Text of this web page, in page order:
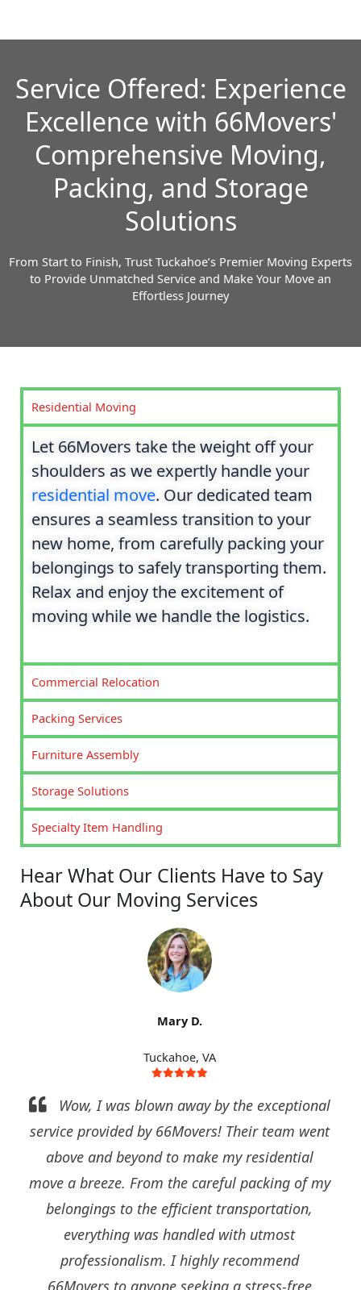
Service Offered: Experience
Excellence with 66Movers'
Comprehensive Moving,
Packing, and Storage
Solutions
From Start to Finish, Trust Tuckahoe’s Premier Moving Experts
to Provide Unmatched Service and Make Your Move an
Effortless Journey
Residential Moving
Let 66Movers take the weight off your
shoulders as we expertly handle your
residential move. Our dedicated team
ensures a seamless transition to your
new home, from carefully packing your
belongings to safely transporting them.
Relax and enjoy the excitement of
moving while we handle the logistics.
Commercial Relocation
Packing Services
Furniture Assembly
Storage Solutions
Specialty Item Handling
Hear What Our Clients Have to Say
About Our Moving Services
my
Mark S.
Tuckahoe
I can't thank 66Movers enough for their
outstanding commercial relocation services.
They seamlessly managed our office move,
ensuring minimal disruption to our
Their team of experts disassembled, packed,
and reassembled everything with precision and
care. They truly exceeded our expectations and
I would confidently recommend them to any